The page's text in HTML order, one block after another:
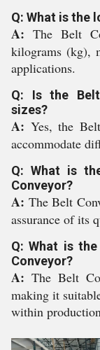
Q: What is the
A: The Belt
kilograms (kg),
applications.
Q: Is the
sizes?
A: Yes, the
accommodate
Q: What is
Conveyor?
A: The Belt
assurance of its
Q: What is
Conveyor?
A: The Belt
making it
within